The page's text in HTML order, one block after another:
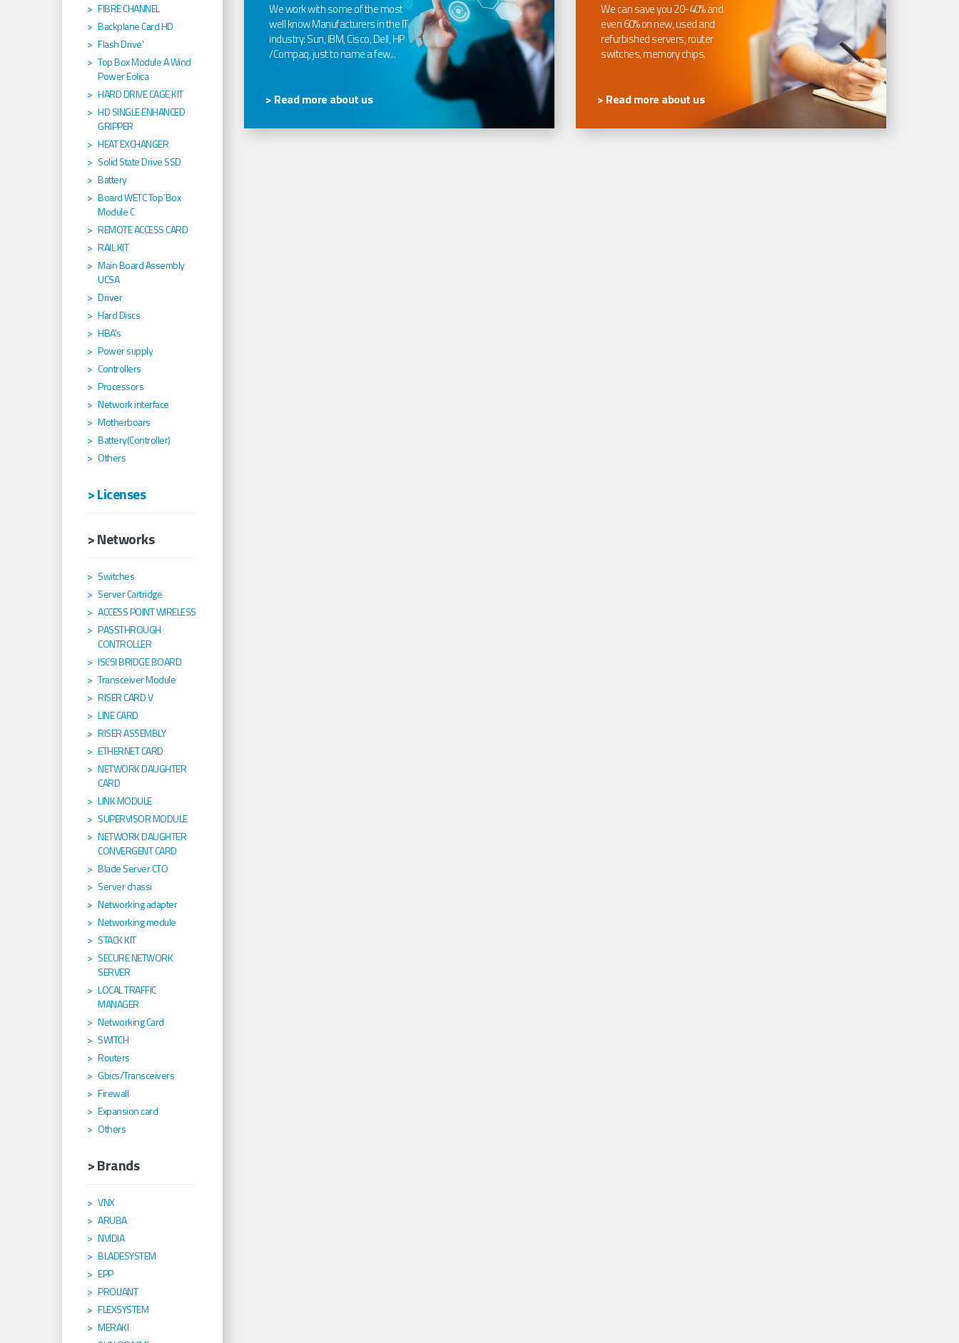
We work with some of the most
well know Manufacturers in the IT
industry: Sun, IBM, Cisco, Dell, HP
/Compaq, just to name a few...
> Read more about us
We can save you 20-40% and
even 60% on new, used and
refurbished servers, router
switches, memory chips.
> Read more about us
FIBRE CHANNEL
Backplane Card HD
Flash Drive'
Top Box Module A Wind
Power Eolica
HARD DRIVE CAGE KIT
HD SINGLE ENHANCED
GRIPPER
HEAT EXCHANGER
Solid State Drive SSD
Battery
Board WETC Top´Box
Module C
REMOTE ACCESS CARD
RAIL KIT
Main Board Assembly
UCSA
Driver
Hard Discs
HBA's
Power supply
Controllers
Processors
Network interface
Motherboars
Battery(Controller)
Others
> Licenses
> Networks
Switches
Server Cartridge
ACCESS POINT WIRELESS
PASSTHROUGH
CONTROLLER
ISCSI BRIDGE BOARD
Transceiver Module
RISER CARD V
LINE CARD
RISER ASSEMBLY
ETHERNET CARD
NETWORK DAUGHTER
CARD
LINK MODULE
SUPERVISOR MODULE
NETWORK DAUGHTER
CONVERGENT CARD
Blade Server CTO
Server chassi
Networking adapter
Networking module
STACK KIT
SECURE NETWORK
SERVER
LOCAL TRAFFIC
MANAGER
Networking Card
SWITCH
Routers
Gbics/Transceivers
Firewall
Expansion card
Others
> Brands
VNX
ARUBA
NVIDIA
BLADESYSTEM
EPP
PROLIANT
FLEXSYSTEM
MERAKI